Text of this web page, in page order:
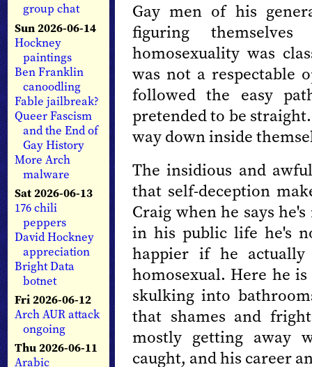
group chat
Sun 2026-06-14
Hockney
paintings
Ben Franklin
canoodling
Fable jailbreak?
Queer Fascism
and the End of
Gay History
More Arch
malware
Sat 2026-06-13
176 chili
peppers
David Hockney
appreciation
Bright Data
botnet
Fri 2026-06-12
Arch AUR attack
ongoing
Thu 2026-06-11
Arabic
Gay men of his
figuring
homosexuality was
was not a respectable
followed the easy
pretended to be
way down inside
The insidious and
that self-deception
Craig when he says
in his public life he's
happier if he
homosexual. Here he
skulking into
that shames and
mostly getting away
caught, and his career